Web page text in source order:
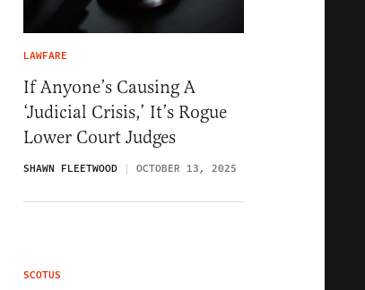
LAWFARE
If Anyone’s Causing A
‘Judicial Crisis,’ It’s Rogue
Lower Court Judges
SHAWN FLEETWOOD OCTOBER 13, 2025
SCOTUS